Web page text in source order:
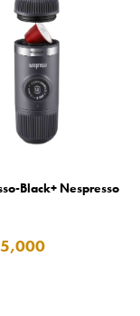
Black+ Nespresso